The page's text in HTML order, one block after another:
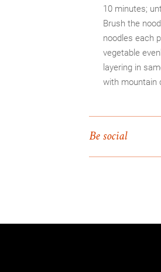
10 minutes;
Brush the
noodles each
vegetable
layering in
with mountain
Be social